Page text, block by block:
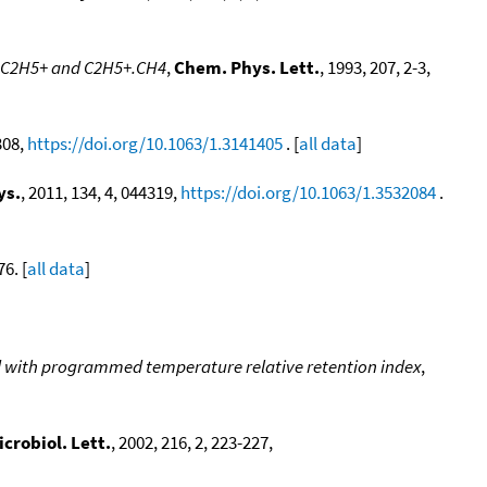
and C2H5+.CH4,Chem. Phys. Lett., 1993, 207, 2-3,
https://doi.org/10.1063/1.3141405. [all data]
, 2011, 134, 4, 044319,https://doi.org/10.1063/1.3532084.
[all data]
programmed temperature relative retention index,
Lett., 2002, 216, 2, 223-227,